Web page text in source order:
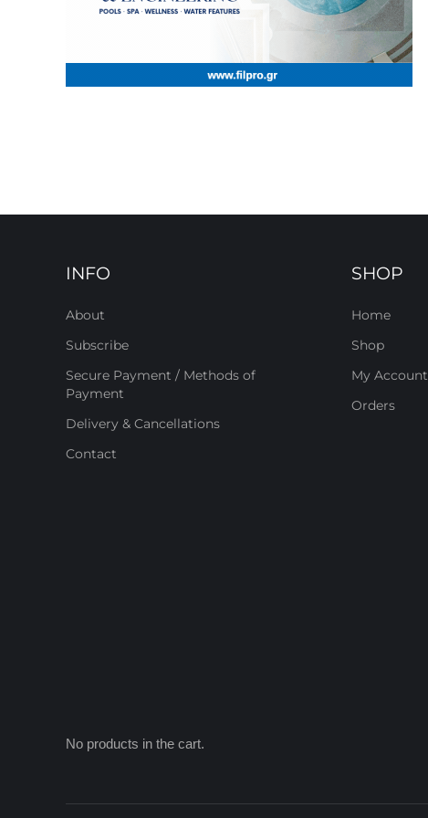
INFO
About
Subscribe
Secure Payment / Methods of
Payment
Delivery & Cancellations
Contact
SHOP
Home
Shop
My Account
Orders
No products in the cart.